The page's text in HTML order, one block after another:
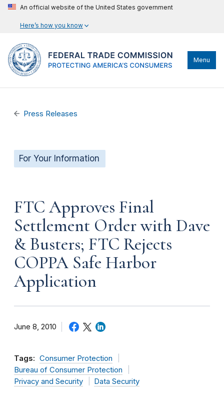
An official website of the United States government
Here’s how you know
Menu
Press Releases
For Your Information
FTC Approves Final
Settlement Order with Dave
& Busters; FTC Rejects
COPPA Safe Harbor
Application
June 8, 2010
Tags: Consumer Protection
Bureau of Consumer Protection
Privacy and Security
Data Security